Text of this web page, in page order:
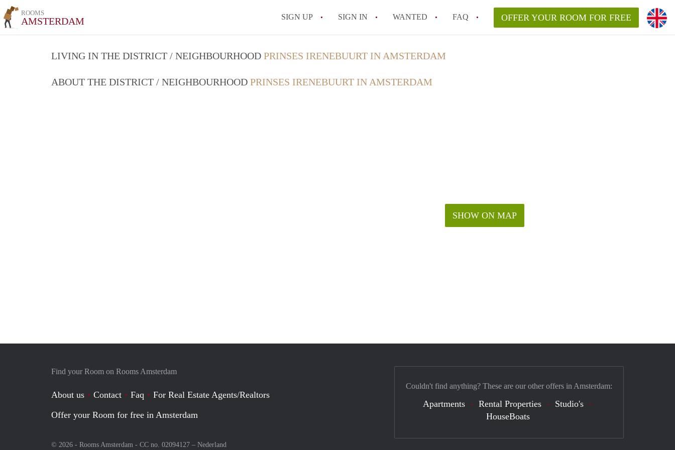
ROOMS
AMSTERDAM SIGN UP SIGN IN WANTED FAQ
All FAQs
OFFER YOUR ROOM FOR FREE
LIVING IN THE DISTRICT / NEIGHBOURHOOD PRINSES IRENEBUURT IN AMSTERDAM
ABOUT THE DISTRICT / NEIGHBOURHOOD PRINSES IRENEBUURT IN AMSTERDAM
SHOW ON MAP
Find your Room on Rooms Amsterdam
About us Contact Faq
For Real Estate Agents/Realtors
Offer your Room for free in Amsterdam
© 2026 - Rooms Amsterdam - CC no. 02094127 – Nederland
Couldn't find anything? These are our other offers in Amsterdam:
Apartments Rental Properties
Studio's
HouseBoats